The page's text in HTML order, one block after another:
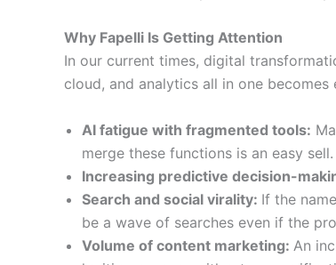
Why Fapelli Is Getting Attention
In our current times, digital
cloud, and analytics all in one
AI fatigue with fragmented tools:
merge these functions is an easy sell.
Increasing predictive decision-
Search and social virality: If the
be a wave of searches even if the
Volume of content marketing: An